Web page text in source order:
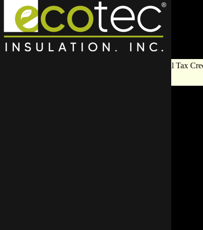
Get Up to $1,200 in Federal Tax
Pest